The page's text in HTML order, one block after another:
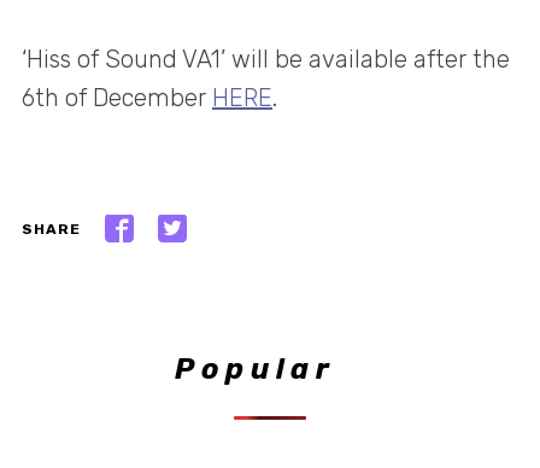
‘Hiss of Sound VA1’ will be available after the
6th of December HERE.
SHARE
Popular